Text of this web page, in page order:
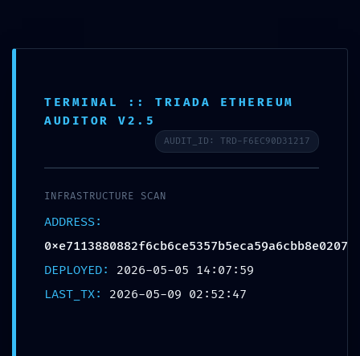
TERMINAL :: TRIADA ETHEREUM
AUDITOR V2.5
AUDIT_ID: TRD-F6EC90D31217
INFRASTRUCTURE SCAN
ADDRESS:
0xe7113880882f6cb6ce5357b5eca59a6cbb8e0207
DEPLOYED: 2026-05-05 14:07:59
LAST_TX: 2026-05-09 02:52:47